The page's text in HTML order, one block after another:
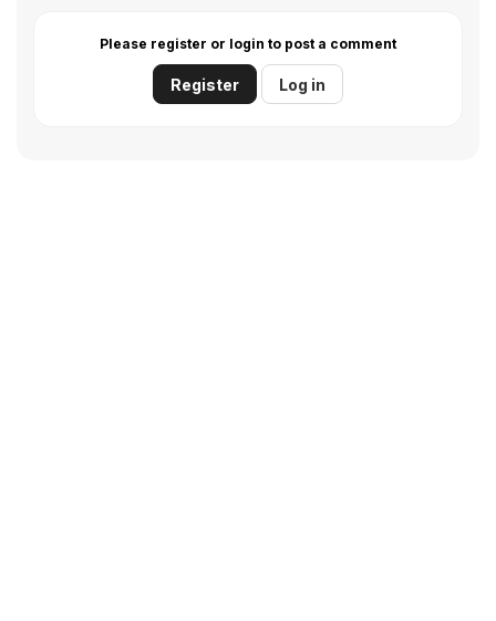
Please register or login to post a comment
Register Log in